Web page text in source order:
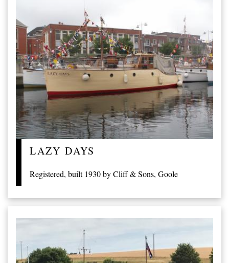
LAZY DAYS
Registered, built 1930 by Cliff & Sons, Goole